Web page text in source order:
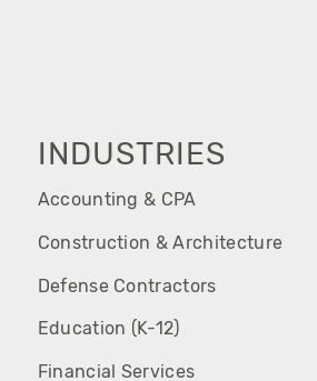
INDUSTRIES
Accounting & CPA
Construction & Architecture
Defense Contractors
Education (K-12)
Financial Services